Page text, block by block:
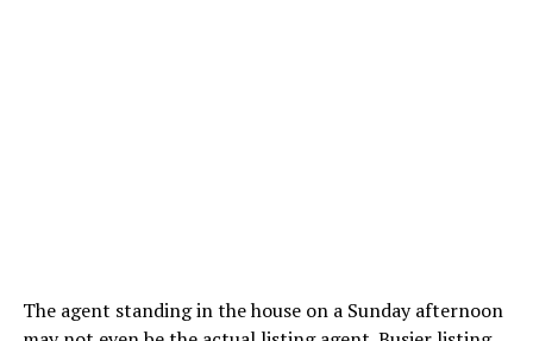
The agent standing in the house on a Sunday afternoon